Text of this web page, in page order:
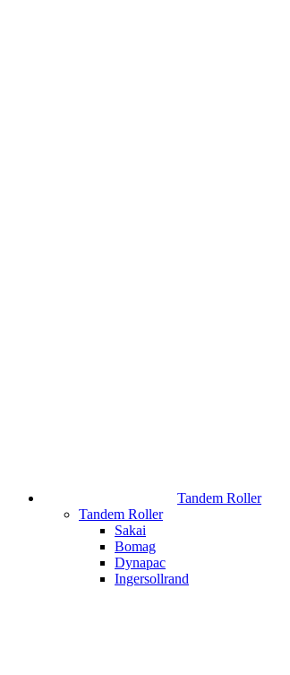
Tandem Roller
Tandem Roller
Sakai
Bomag
Dynapac
Ingersollrand